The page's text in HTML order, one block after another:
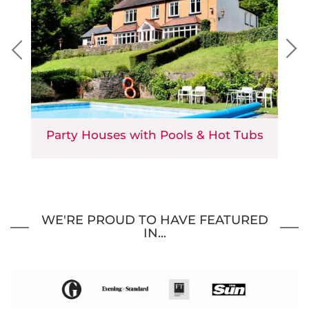
Party Houses with Pools & Hot Tubs
WE'RE PROUD TO HAVE FEATURED
IN...